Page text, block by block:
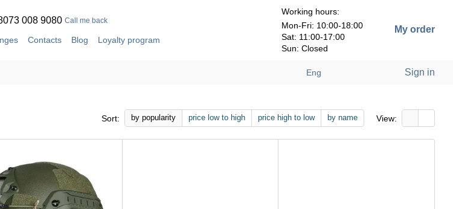
008 9080 Call me back
Contacts Blog
Loyalty program
Working hours:
Mon-Fri: 10:00-18:00
Sat: 11:00-17:00
Sun: Closed
My order
Eng Sign in
Sort: by popularity price low to high price high to low by name View: